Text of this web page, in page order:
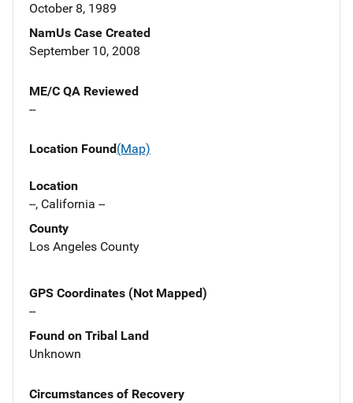
October 8, 1989
NamUs Case Created
September 10, 2008
ME/C QA Reviewed
--
Location Found(Map)
Location
--, California --
County
Los Angeles County
GPS Coordinates (Not Mapped)
--
Found on Tribal Land
Unknown
Circumstances of Recovery